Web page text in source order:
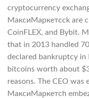
cryptocurrency
МаксиМаркетсck are
CoinFLEX, and Bybit.
that in 2013 handled
declared bankruptcy
bitcoins worth about
reasons. The CEO was
МаксиМаркетсh